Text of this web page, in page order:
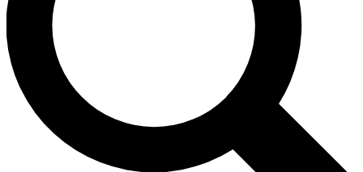
Contact me with news and offers from other Future brands
By submitting your information you agree to the Terms & Conditions and
and are aged 16 or over.